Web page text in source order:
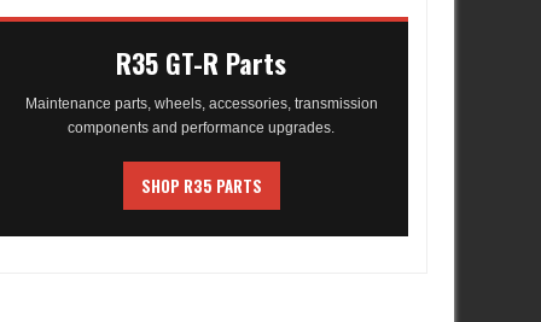
R35 GT-R Parts
Maintenance parts, wheels, accessories, transmission
components and performance upgrades.
SHOP R35 PARTS